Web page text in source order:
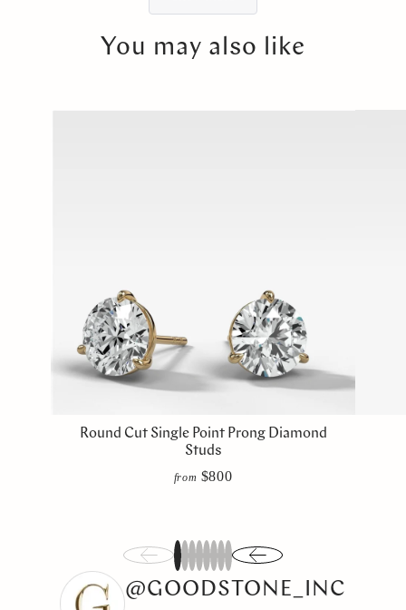
You may also like
Round Cut Single Point Prong Diamond
Studs
from $800
1 8
@GOODSTONE_INC